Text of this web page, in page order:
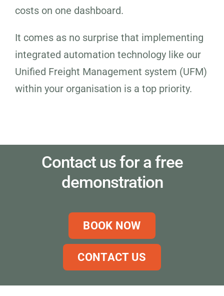
costs on one dashboard.
It comes as no surprise that implementing
integrated automation technology like our
Unified Freight Management system (UFM)
within your organisation is a top priority.
Contact us for a free
demonstration
BOOK NOW
CONTACT US